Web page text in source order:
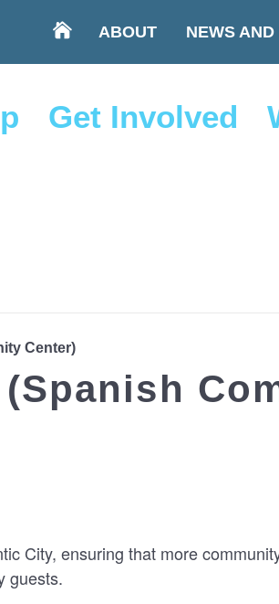
ABOUT NEWS
Get Involved
Center)
City, ensuring that more
guests.